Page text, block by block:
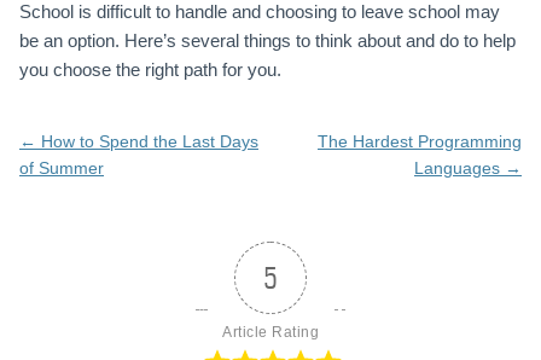
School is difficult to handle and choosing to leave school may
be an option. Here’s several things to think about and do to help
you choose the right path for you.
Post
navigation
← How to Spend the Last Days
of Summer
The Hardest Programming
Languages →
5
Article Rating